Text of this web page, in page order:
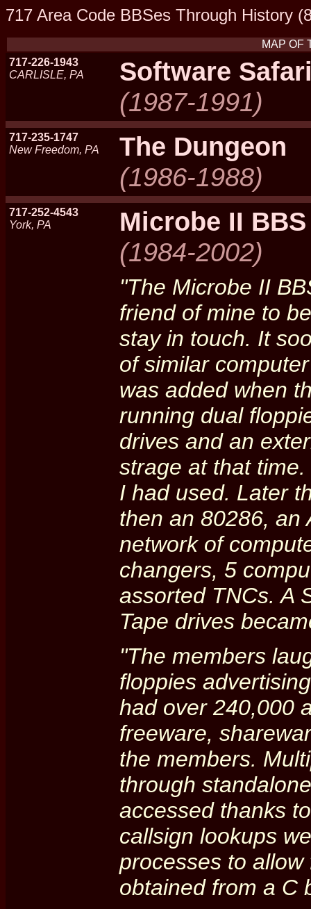
717 Area Code BBSes Through History
MAP OF
717-226-1943
CARLISLE, PA
Software
(1987-1991)
717-235-1747
New Freedom, PA
The Dungeon
(1986-1988)
717-252-4543
York, PA
Microbe II BBS
(1984-2002)
"The Microbe II
friend of mine to
stay in touch. It
of similar
was added when
running dual
drives and an
strage at that
I had used. Later
then an 80286, an
network of
changers, 5
assorted TNCs. A
Tape drives
"The members
floppies
had over 240,000
freeware,
the members.
through
accessed thanks
callsign lookups
processes to
obtained from a C